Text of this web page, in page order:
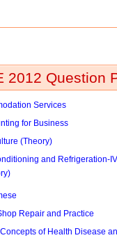
2012 Question
Services
for Business
(Theory)
and Refrigeration-IV
Repair and Practice
of Health Disease